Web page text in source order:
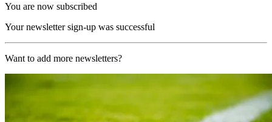
You are now subscribed
Your newsletter sign-up was successful
Want to add more newsletters?